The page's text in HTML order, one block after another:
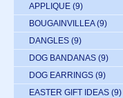
APPLIQUE (9)
BOUGAINVILLEA (9)
DANGLES (9)
DOG BANDANAS (9)
DOG EARRINGS (9)
EASTER GIFT IDEAS (9)